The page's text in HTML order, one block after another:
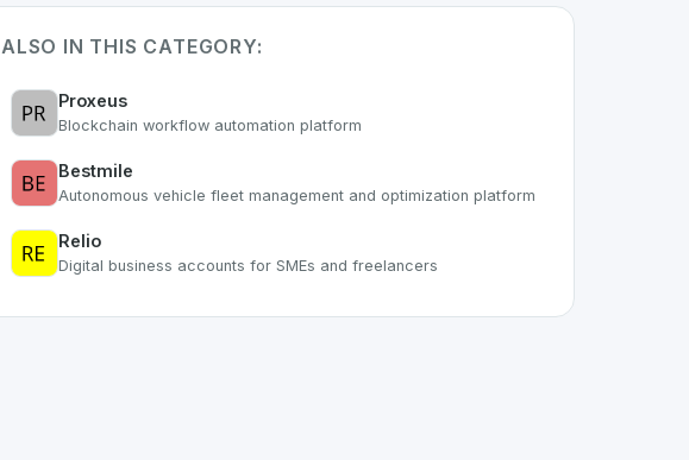
ALSO IN THIS CATEGORY:
Proxeus
Blockchain workflow automation platform
Bestmile
Autonomous vehicle fleet management and optimization platform
Relio
Digital business accounts for SMEs and freelancers